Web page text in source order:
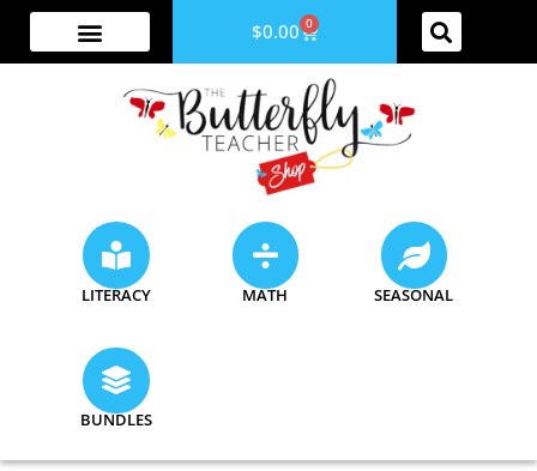
$0.00 0
LITERACY MATH SEASONAL
BUNDLES